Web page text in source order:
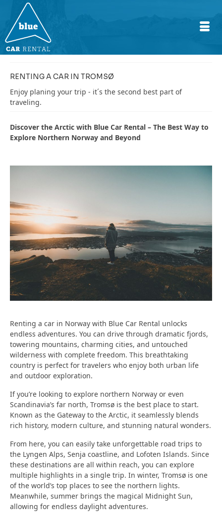
RENTING A CAR IN TROMSØ
Enjoy planing your trip - it´s the second best part of
traveling.
Discover the Arctic with Blue Car Rental – The Best Way to
Explore Northern Norway and Beyond
Renting a car in Norway with Blue Car Rental unlocks
endless adventures. You can drive through dramatic fjords,
towering mountains, charming cities, and untouched
wilderness with complete freedom. This breathtaking
country is perfect for travelers who enjoy both urban life
and outdoor exploration.
If you’re looking to explore northern Norway or even
Scandinavia’s far north, Tromsø is the best place to start.
Known as the Gateway to the Arctic, it seamlessly blends
rich history, modern culture, and stunning natural wonders.
From here, you can easily take unforgettable road trips to
the Lyngen Alps, Senja coastline, and Lofoten Islands. Since
these destinations are all within reach, you can explore
multiple highlights in a single trip. In winter, Tromsø is one
of the world’s top places to see the northern lights.
Meanwhile, summer brings the magical Midnight Sun,
allowing for endless daylight adventures.